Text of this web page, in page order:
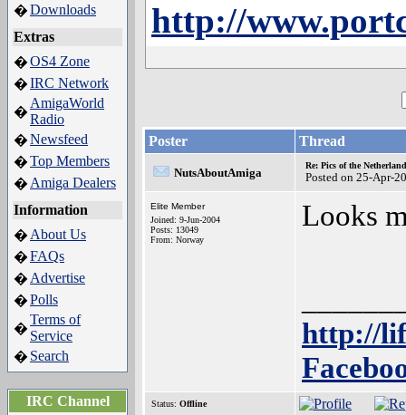
�Downloads
Extras
�OS4 Zone
�IRC Network
�
AmigaWorld
Radio
�Newsfeed
�Top Members
� Amiga Dealers
Information
� About Us
�FAQs
� Advertise
�Polls
�
Terms of
Service
� Search
IRC Channel
http://
Poster Thread
NutsAboutAmiga
Re: Pics of the
Posted on 25-Apr-
Elite Member
Joined: 9-Jun-2004
Posts: 13049
From: Norway
Looks
http://
Status: Offline